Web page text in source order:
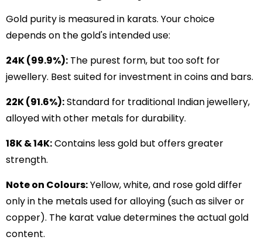
Gold purity is measured in karats. Your choice
depends on the gold's intended use:
24K (99.9%): The purest form, but too soft for
jewellery. Best suited for investment in coins and bars.
22K (91.6%):Standard for traditional Indian jewellery,
alloyed with other metals for durability.
18K & 14K:Contains less gold but offers greater
strength.
Note on Colours:Yellow, white, and rose gold differ
only in the metals used for alloying (such as silver or
copper). The karat value determines the actual gold
content.